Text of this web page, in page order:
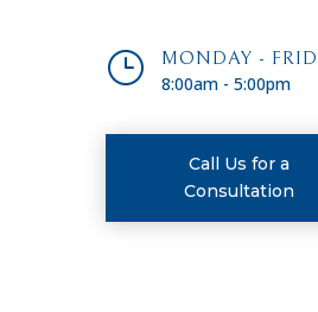
} MONDAY -
8:00am - 5:00pm
Call Us for a
Consultation